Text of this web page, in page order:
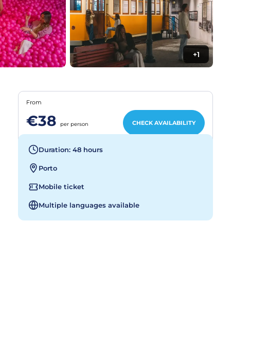
+1
From
€38 per person CHECK AVAILABILITY
Duration: 48 hours
Porto
Mobile ticket
Multiple languages available